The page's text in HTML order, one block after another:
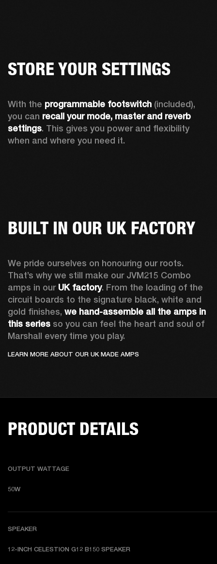
STORE YOUR SETTINGS
With the programmable footswitch (included),
you can recall your mode, master and reverb
settings. This gives you power and flexibility
when and where you need it.
BUILT IN OUR UK FACTORY
We pride ourselves on honouring our roots.
That’s why we still make our JVM215 Combo
amps in our UK factory. From the loading of the
circuit boards to the signature black, white and
gold finishes, we hand-assemble all the amps in
this series so you can feel the heart and soul of
Marshall every time you play.
LEARN MORE ABOUT OUR UK MADE AMPS
PRODUCT DETAILS
OUTPUT WATTAGE
50W
SPEAKER
12-INCH CELESTION G12 B150 SPEAKER